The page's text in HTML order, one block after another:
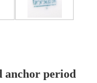
anchor period